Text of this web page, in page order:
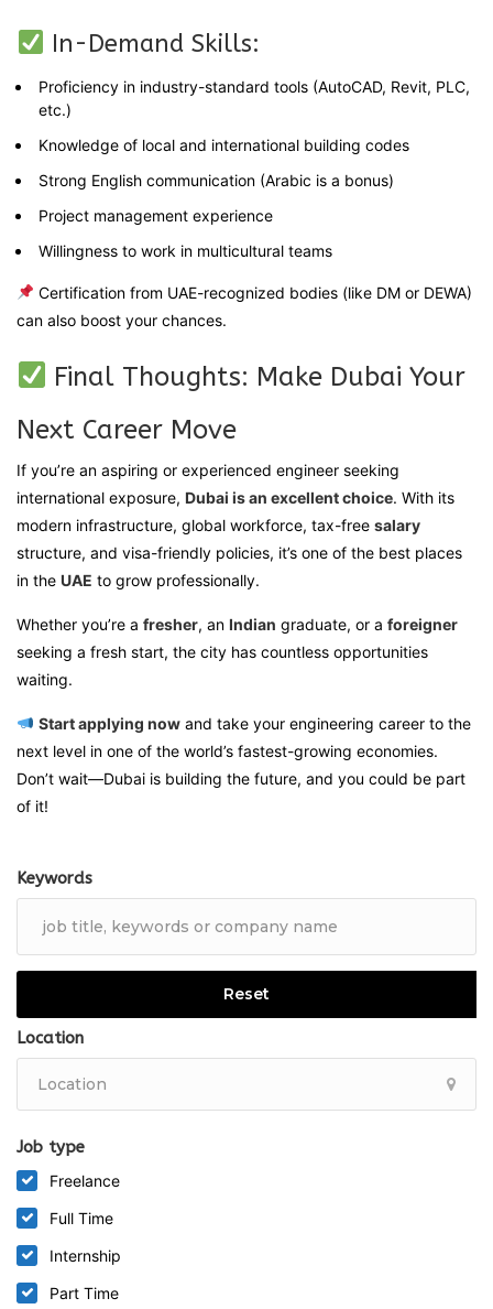
Keywords
Reset
Location
Job type
Freelance
Full Time
Internship
Part Time
In-Demand Skills:
Proficiency in industry-standard tools (AutoCAD, Revit, PLC,
etc.)
Knowledge of local and international building codes
Strong English communication (Arabic is a bonus)
Project management experience
Willingness to work in multicultural teams
Certification from UAE-recognized bodies (like DM or DEWA)
can also boost your chances.
Final Thoughts: Make Dubai Your
Next Career Move
If you’re an aspiring or experienced engineer seeking
international exposure, Dubai is an excellent choice. With its
modern infrastructure, global workforce, tax-free salary
structure, and visa-friendly policies, it’s one of the best places
in the UAE to grow professionally.
Whether you’re a fresher, an Indian graduate, or a foreigner
seeking a fresh start, the city has countless opportunities
waiting.
Start applying nowand take your engineering career to the
next level in one of the world’s fastest-growing economies.
Don’t wait—Dubai is building the future, and you could be part
of it!